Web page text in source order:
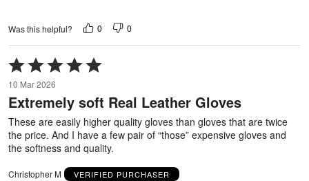
Was this helpful? 0 0
Rated
5
out
of
5
10 Mar 2026
Extremely soft Real Leather Gloves
These are easily higher quality gloves than gloves that are twice
the price. And I have a few pair of “those” expensive gloves and
the softness and quality.
Christopher M VERIFIED PURCHASER